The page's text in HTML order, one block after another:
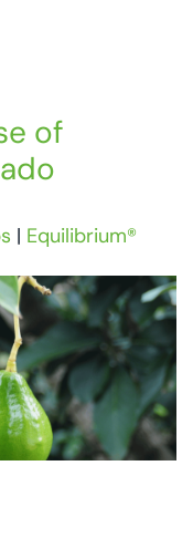
of
| Equilibrium®